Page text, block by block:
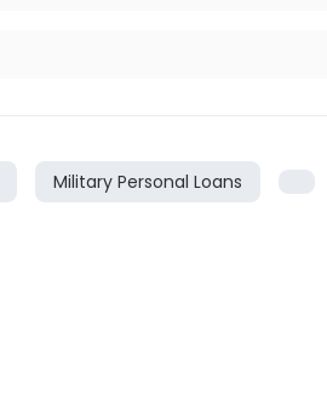
Military Personal Loans